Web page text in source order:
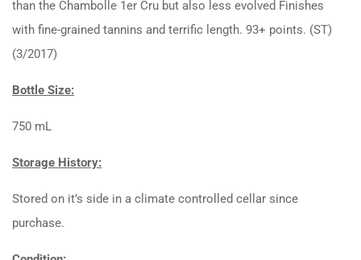
than the Chambolle 1er Cru but also less evolved Finishes
with fine-grained tannins and terrific length. 93+ points. (ST)
(3/2017)
Bottle Size:
750 mL
Storage History:
Stored on it’s side in a climate controlled cellar since
purchase.